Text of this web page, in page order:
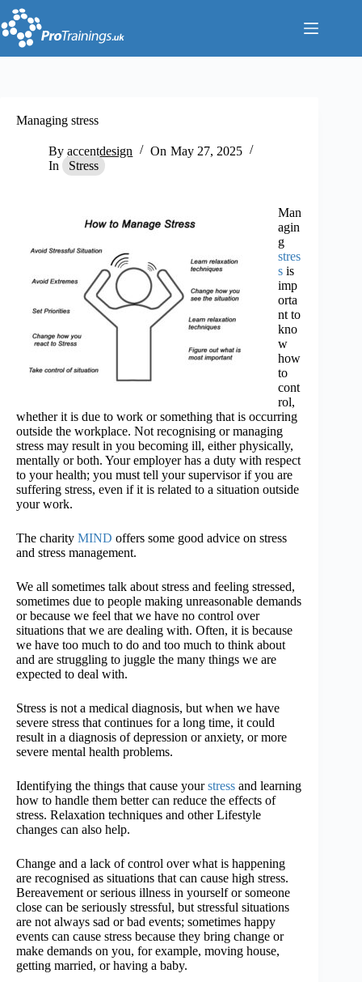
Skip
to
content
Managing stress
By accentdesign On May 27, 2025
In
Stress
Man
agin
g
stres
s is
imp
orta
nt to
kno
w
how
to
cont
rol,
whether it is due to work or something that is occurring
outside the workplace. Not recognising or managing
stress may result in you becoming ill, either physically,
mentally or both. Your employer has a duty with respect
to your health; you must tell your supervisor if you are
suffering stress, even if it is related to a situation outside
your work.
The charity MIND offers some good advice on stress
and stress management.
We all sometimes talk about stress and feeling stressed,
sometimes due to people making unreasonable demands
or because we feel that we have no control over
situations that we are dealing with. Often, it is because
we have too much to do and too much to think about
and are struggling to juggle the many things we are
expected to deal with.
Stress is not a medical diagnosis, but when we have
severe stress that continues for a long time, it could
result in a diagnosis of depression or anxiety, or more
severe mental health problems.
Identifying the things that cause yourstress and learning
how to handle them better can reduce the effects of
stress. Relaxation techniques and other Lifestyle
changes can also help.
Change and a lack of control over what is happening
are recognised as situations that can cause high stress.
Bereavement or serious illness in yourself or someone
close can be seriously stressful, but stressful situations
are not always sad or bad events; sometimes happy
events can cause stress because they bring change or
make demands on you, for example, moving house,
getting married, or having a baby.